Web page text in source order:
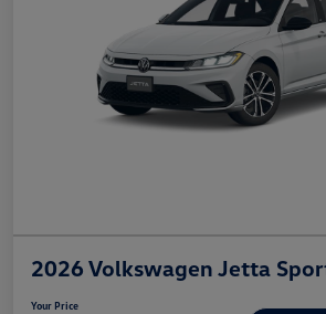
2026 Volkswagen Jetta
Your Price